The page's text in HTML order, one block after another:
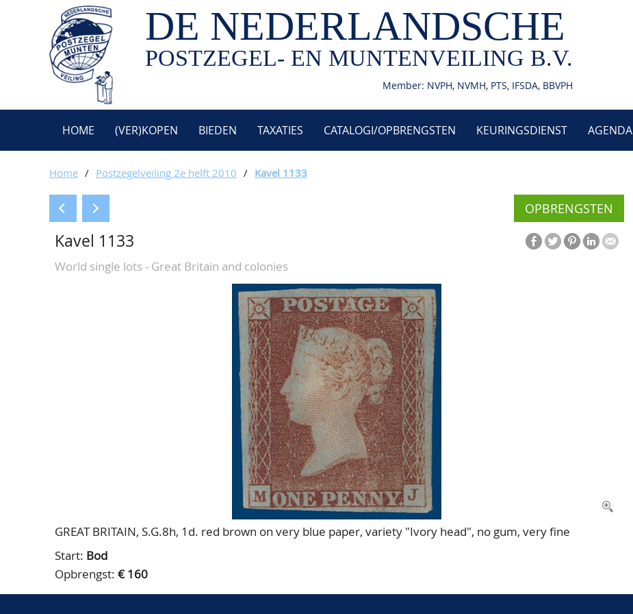
DE NEDERLANDSCHE
POSTZEGEL- EN MUNTENVEILING B.V.
Member: NVPH, NVMH, PTS, IFSDA, BBVPH
HOME (VER)KOPEN BIEDEN TAXATIES CATALOGI/OPBRENGSTEN KEURINGSDIENST AGENDA
Home / Postzegelveiling 2e helft 2010 / Kavel 1133
OPBRENGSTEN
Kavel 1133
World single lots - Great Britain and colonies
GREAT BRITAIN, S.G.8h, 1d. red brown on very blue paper, variety "Ivory head", no gum, very fine
Start: Bod
Opbrengst: € 160